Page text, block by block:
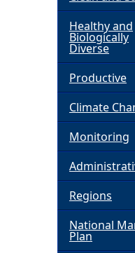
Healthy and
Biologically
Diverse
Productive
Climate
Monitoring
Regions
National
Plan